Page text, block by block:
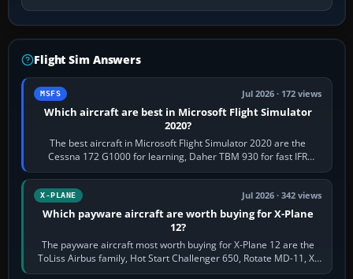
Flight Sim Answers
MSFS Jul 2026 · 172 views
Which aircraft are best in Microsoft Flight Simulator
2020?
The best aircraft in Microsoft Flight Simulator 2020 are the
Cessna 172 G1000 for learning, Daher TBM 930 for fast IFR
touring, FlyByWire A32NX for a…
X-PLANE Jul 2026 · 342 views
Which payware aircraft are worth buying for X-Plane
12?
The payware aircraft most worth buying for X-Plane 12 are the
ToLiss Airbus family, Hot Start Challenger 650, Rotate MD-11, X-
Crafts E-Jets, Aerobask…